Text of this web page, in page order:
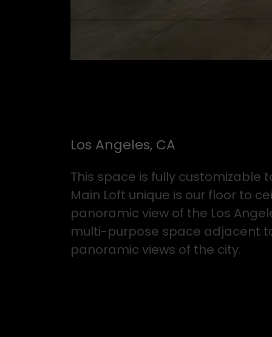
Los Angeles, CA
This space is fully customizable
Main Loft unique is our floor to
panoramic view of the Los
multi-purpose space adjacent
panoramic views of the city.